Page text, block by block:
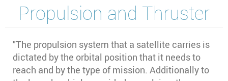
Propulsion and Thruster
"The propulsion system that a satellite carries is
dictated by the orbital position that it needs to
reach and by the type of mission. Additionally to